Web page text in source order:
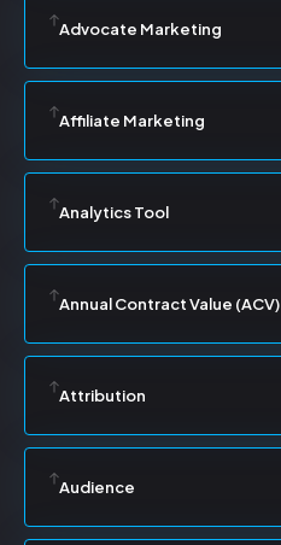
Advocate Marketing
Affiliate Marketing
Analytics Tool
Annual Contract Value (ACV)
Attribution
Audience